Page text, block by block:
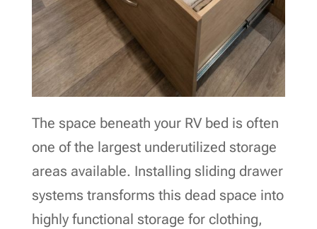
The space beneath your RV bed is often
one of the largest underutilized storage
areas available. Installing sliding drawer
systems transforms this dead space into
highly functional storage for clothing,